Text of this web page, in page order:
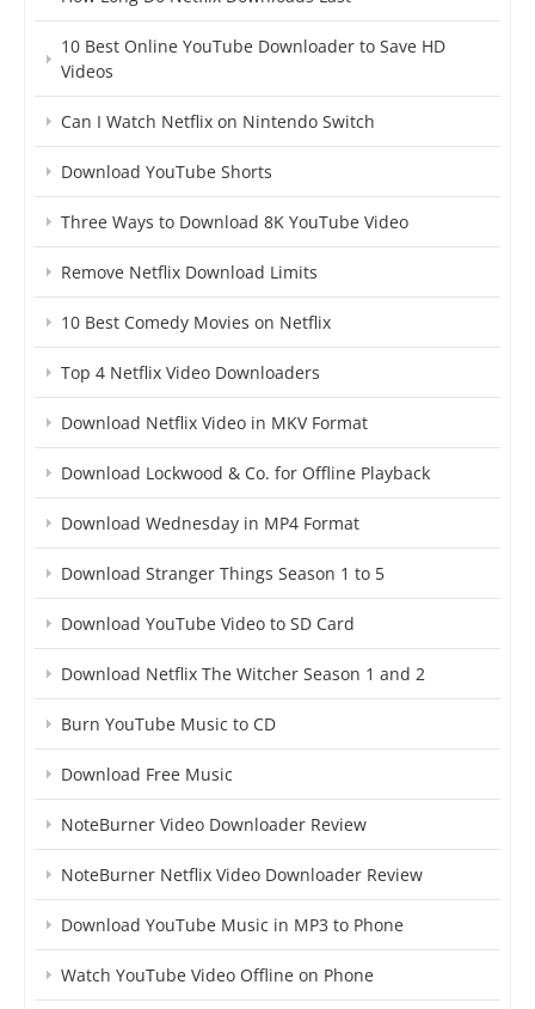
10 Best Online YouTube Downloader to Save HD
Videos
Can I Watch Netflix on Nintendo Switch
Download YouTube Shorts
Three Ways to Download 8K YouTube Video
Remove Netflix Download Limits
10 Best Comedy Movies on Netflix
Top 4 Netflix Video Downloaders
Download Netflix Video in MKV Format
Download Lockwood & Co. for Offline Playback
Download Wednesday in MP4 Format
Download Stranger Things Season 1 to 5
Download YouTube Video to SD Card
Download Netflix The Witcher Season 1 and 2
Burn YouTube Music to CD
Download Free Music
NoteBurner Video Downloader Review
NoteBurner Netflix Video Downloader Review
Download YouTube Music in MP3 to Phone
Watch YouTube Video Offline on Phone